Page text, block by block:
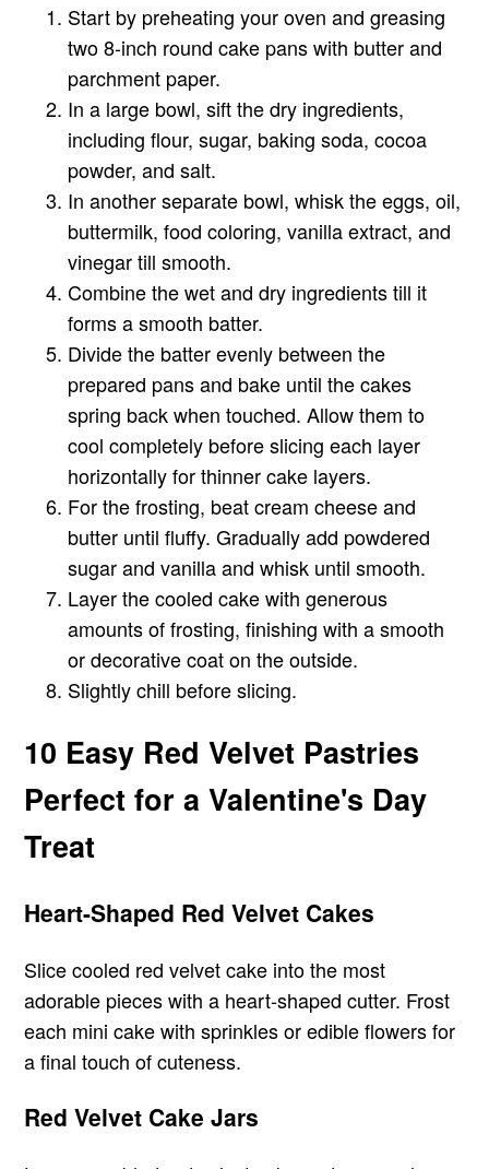
Start by preheating your oven and greasing
two 8-inch round cake pans with butter and
parchment paper.
In a large bowl, sift the dry ingredients,
including flour, sugar, baking soda, cocoa
powder, and salt.
In another separate bowl, whisk the eggs, oil,
buttermilk, food coloring, vanilla extract, and
vinegar till smooth.
Combine the wet and dry ingredients till it
forms a smooth batter.
Divide the batter evenly between the
prepared pans and bake until the cakes
spring back when touched. Allow them to
cool completely before slicing each layer
horizontally for thinner cake layers.
For the frosting, beat cream cheese and
butter until fluffy. Gradually add powdered
sugar and vanilla and whisk until smooth.
Layer the cooled cake with generous
amounts of frosting, finishing with a smooth
or decorative coat on the outside.
Slightly chill before slicing.
10 Easy Red Velvet Pastries
Perfect for a Valentine's Day
Treat
Heart-Shaped Red Velvet Cakes
Slice cooled red velvet cake into the most
adorable pieces with a heart-shaped cutter. Frost
each mini cake with sprinkles or edible flowers for
a final touch of cuteness.
Red Velvet Cake Jars